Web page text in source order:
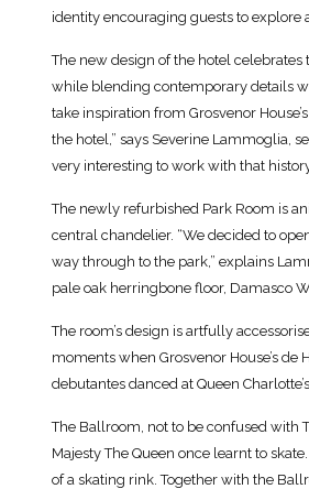
identity encouraging guests to explore
The new design of the hotel
while blending contemporary details
take inspiration from Grosvenor
the hotel,” says Severine Lammoglia,
very interesting to work with that
The newly refurbished Park Room is
central chandelier. “We decided to
way through to the park,” explains
pale oak herringbone floor, Damasco
The room’s design is artfully
moments when Grosvenor House’s
debutantes danced at Queen
The Ballroom, not to be confused with
Majesty The Queen once learnt to
of a skating rink. Together with the